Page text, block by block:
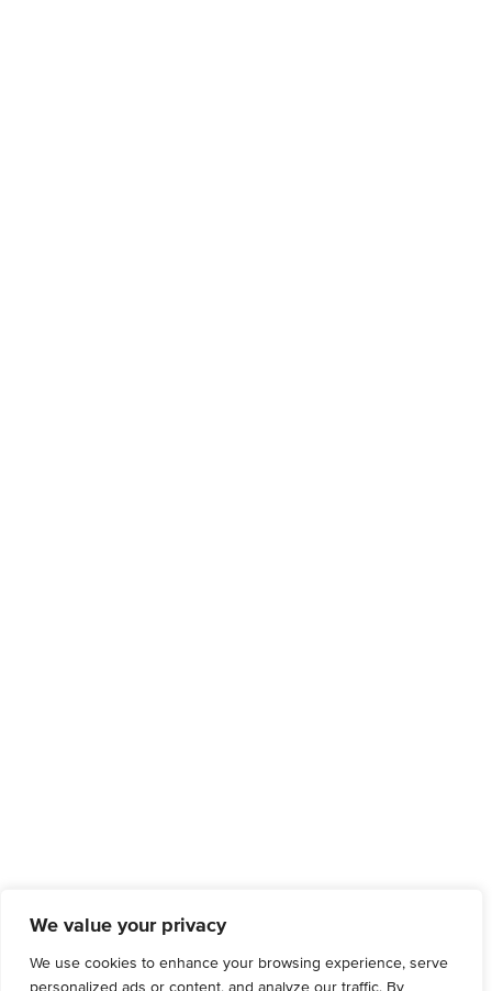
We value your privacy
We use cookies to enhance your browsing experience, serve
personalized ads or content, and analyze our traffic. By